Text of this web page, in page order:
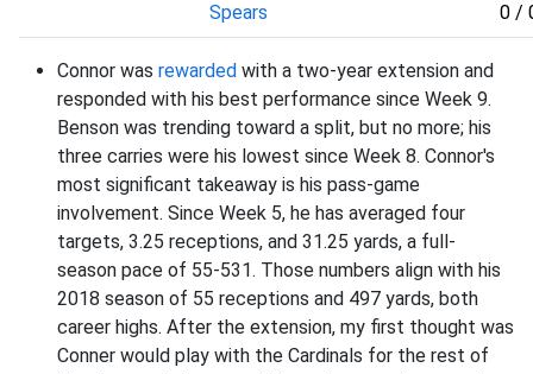
Spears
0 /
Connor was rewarded with a two-year extension and
responded with his best performance since Week 9.
Benson was trending toward a split, but no more; his
three carries were his lowest since Week 8. Connor's
most significant takeaway is his pass-game
involvement. Since Week 5, he has averaged four
targets, 3.25 receptions, and 31.25 yards, a full-
season pace of 55-531. Those numbers align with his
2018 season of 55 receptions and 497 yards, both
career highs. After the extension, my first thought was
Conner would play with the Cardinals for the rest of